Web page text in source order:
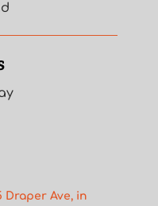
Draper Ave, in